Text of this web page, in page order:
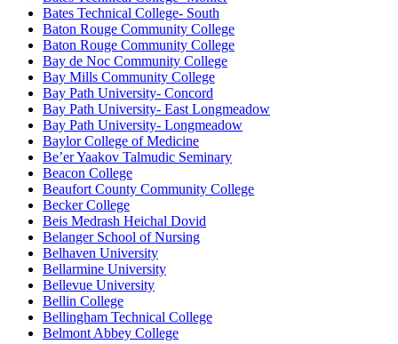
Bates Technical College- South
Baton Rouge Community College
Baton Rouge Community College
Bay de Noc Community College
Bay Mills Community College
Bay Path University- Concord
Bay Path University- East Longmeadow
Bay Path University- Longmeadow
Baylor College of Medicine
Be’er Yaakov Talmudic Seminary
Beacon College
Beaufort County Community College
Becker College
Beis Medrash Heichal Dovid
Belanger School of Nursing
Belhaven University
Bellarmine University
Bellevue University
Bellin College
Bellingham Technical College
Belmont Abbey College